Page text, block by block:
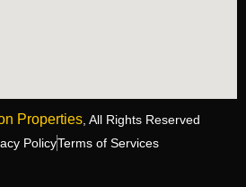
Properties, All Rights Reserved
PolicyTerms of Services